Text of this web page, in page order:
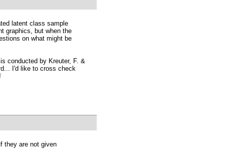
latent class sample
graphics, but when the
on what might be
conducted by Kreuter, F. &
I'd like to cross check
they are not given